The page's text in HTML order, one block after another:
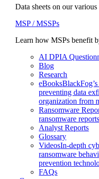
Data sheets on our
MSP / MSSPs
Learn how MSPs benefit
AI DPIA
Blog
Research
eBooks
preventing data
organization from
Ransomware
ransomware
Analyst Reports
Glossary
VideosIn-depth
ransomware
prevention
FAQs